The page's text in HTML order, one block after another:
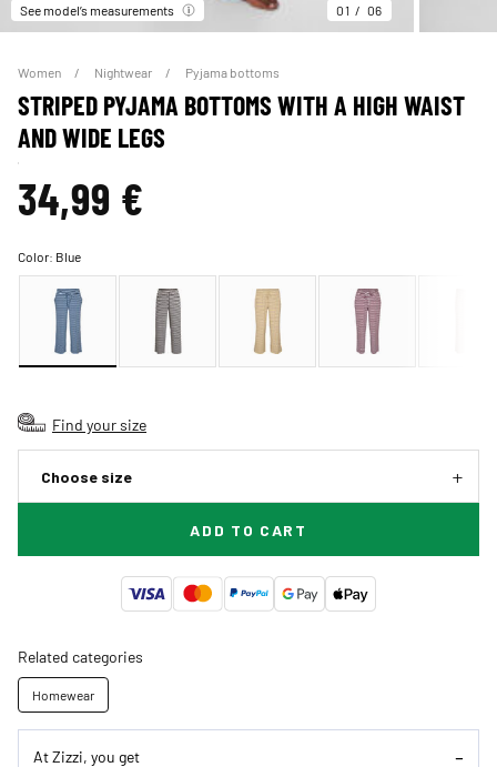
See model’s measurements 01 06
Women Nightwear Pyjama bottoms
STRIPED PYJAMA BOTTOMS WITH A HIGH WAIST
AND WIDE LEGS
34,99 €
Color: Blue
Find your size
Choose size
ADD TO CART
Related categories
Homewear
At Zizzi, you get